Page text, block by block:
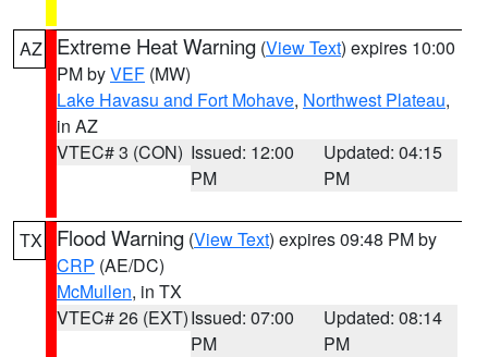
AZ Extreme Heat Warning (View Text) expires 10:00
PM byVEF (MW)
Lake Havasu and Fort Mohave, Northwest Plateau,
in AZ
VTEC# 3 (CON) Issued: 12:00
PM
Updated: 04:15
PM
TX Flood Warning (View Text) expires 09:48 PM by
CRP (AE/DC)
McMullen, in TX
VTEC# 26 (EXT)Issued: 07:00
PM
Updated: 08:14
PM